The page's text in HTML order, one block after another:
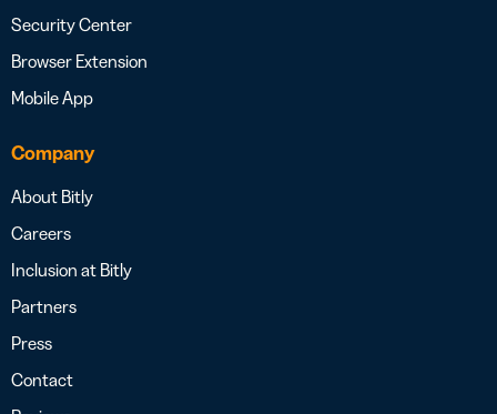
Security Center
Browser Extension
Mobile App
Company
About Bitly
Careers
Inclusion at Bitly
Partners
Press
Contact